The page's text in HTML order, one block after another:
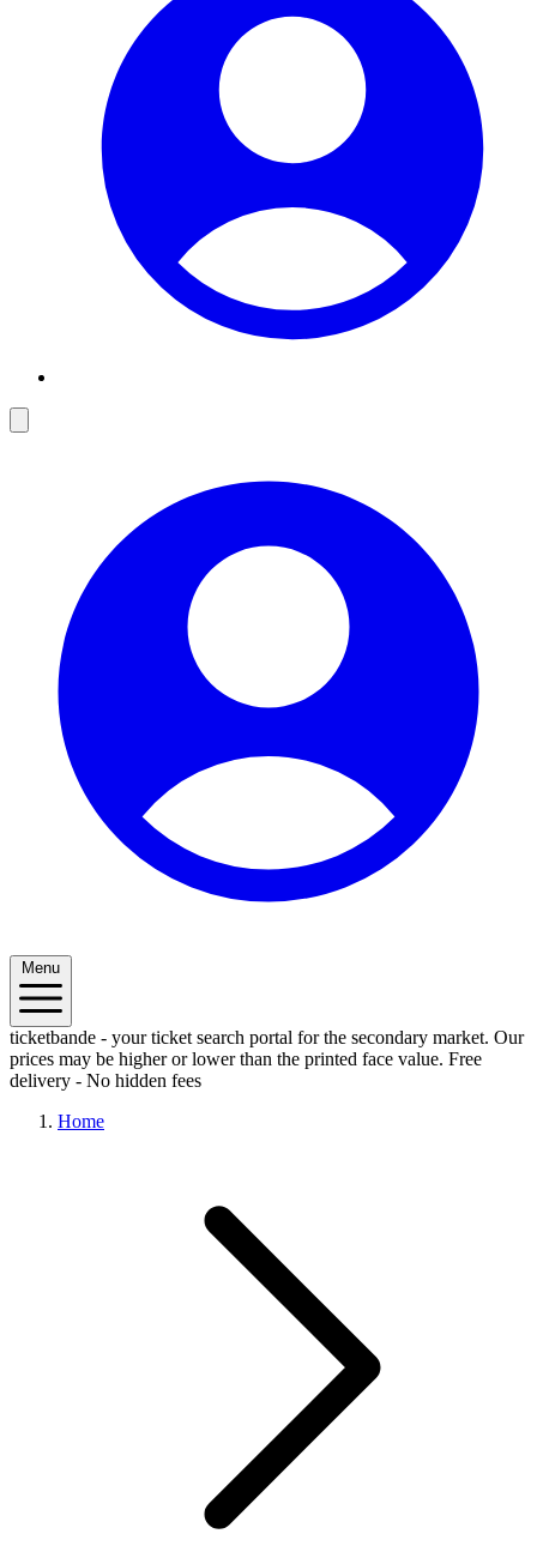
Menu
ticketbande - your ticket search portal for the secondary market. Our
prices may be higher or lower than the printed face value. Free
delivery - No hidden fees
Home